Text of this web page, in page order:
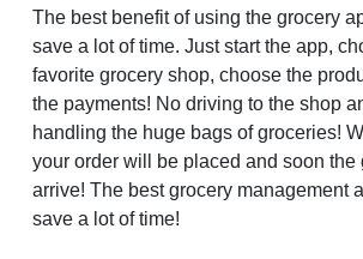
The best benefit of using the grocery
save a lot of time. Just start the app,
favorite grocery shop, choose the
the payments! No driving to the shop
handling the huge bags of groceries!
your order will be placed and soon the
arrive! The best grocery management
save a lot of time!